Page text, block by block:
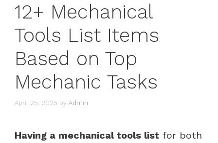
12+ Mechanical
Tools List Items
Based on Top
Mechanic Tasks
April 25, 2025 by Admin
Having a mechanical tools list for both